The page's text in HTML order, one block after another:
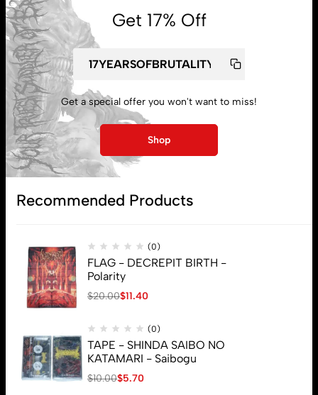
My account
Lost password
Get 17% Off
Get a special offer you won't want to miss!
Shop
Recommended Products
(0)
FLAG - DECREPIT BIRTH -
Polarity
$20.00$11.40
(0)
TAPE - SHINDA SAIBO NO
KATAMARI - Saibogu
$10.00$5.70